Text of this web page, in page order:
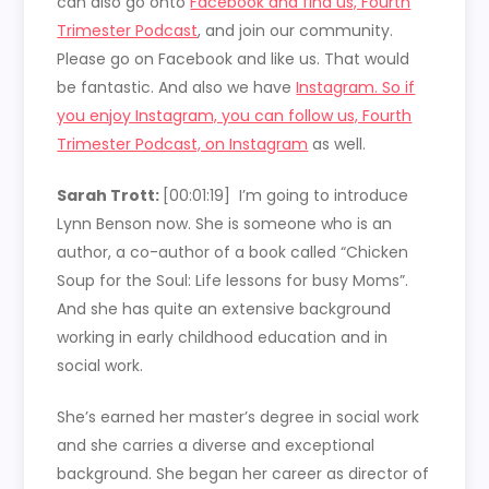
Trimester Podcast, and join our community.
Please go on Facebook and like us. That would
be fantastic. And also we haveInstagram. So if
you enjoy Instagram, you can follow us, Fourth
Trimester Podcast, on Instagram as well.
Sarah Trott: [00:01:19] I’m going to introduce
Lynn Benson now. She is someone who is an
author, a co-author of a book called “Chicken
Soup for the Soul: Life lessons for busy Moms”.
And she has quite an extensive background
working in early childhood education and in
social work.
She’s earned her master’s degree in social work
and she carries a diverse and exceptional
background. She began her career as director of